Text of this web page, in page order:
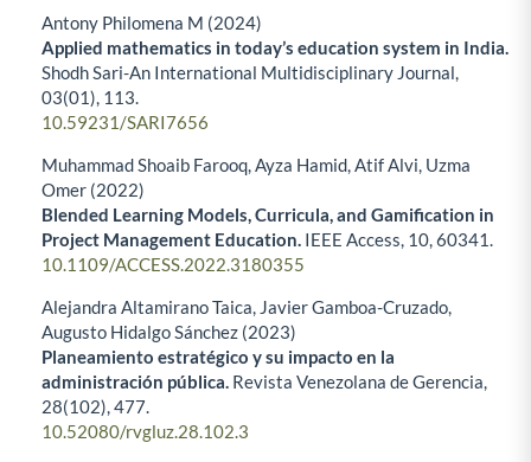
Antony Philomena M (2024)
Applied mathematics in today’s education system in India.
Shodh Sari-An International Multidisciplinary Journal,
03(01), 113.
10.59231/SARI7656
Muhammad Shoaib Farooq, Ayza Hamid, Atif Alvi, Uzma
Omer (2022)
Blended Learning Models, Curricula, and Gamification in
Project Management Education. IEEE Access, 10,60341.
10.1109/ACCESS.2022.3180355
Alejandra Altamirano Taica, Javier Gamboa-Cruzado,
Augusto Hidalgo Sánchez (2023)
Planeamiento estratégico y su impacto en la
administración pública. Revista Venezolana de Gerencia,
28(102),477.
10.52080/rvgluz.28.102.3